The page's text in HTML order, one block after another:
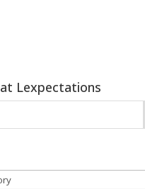
Lexpectations